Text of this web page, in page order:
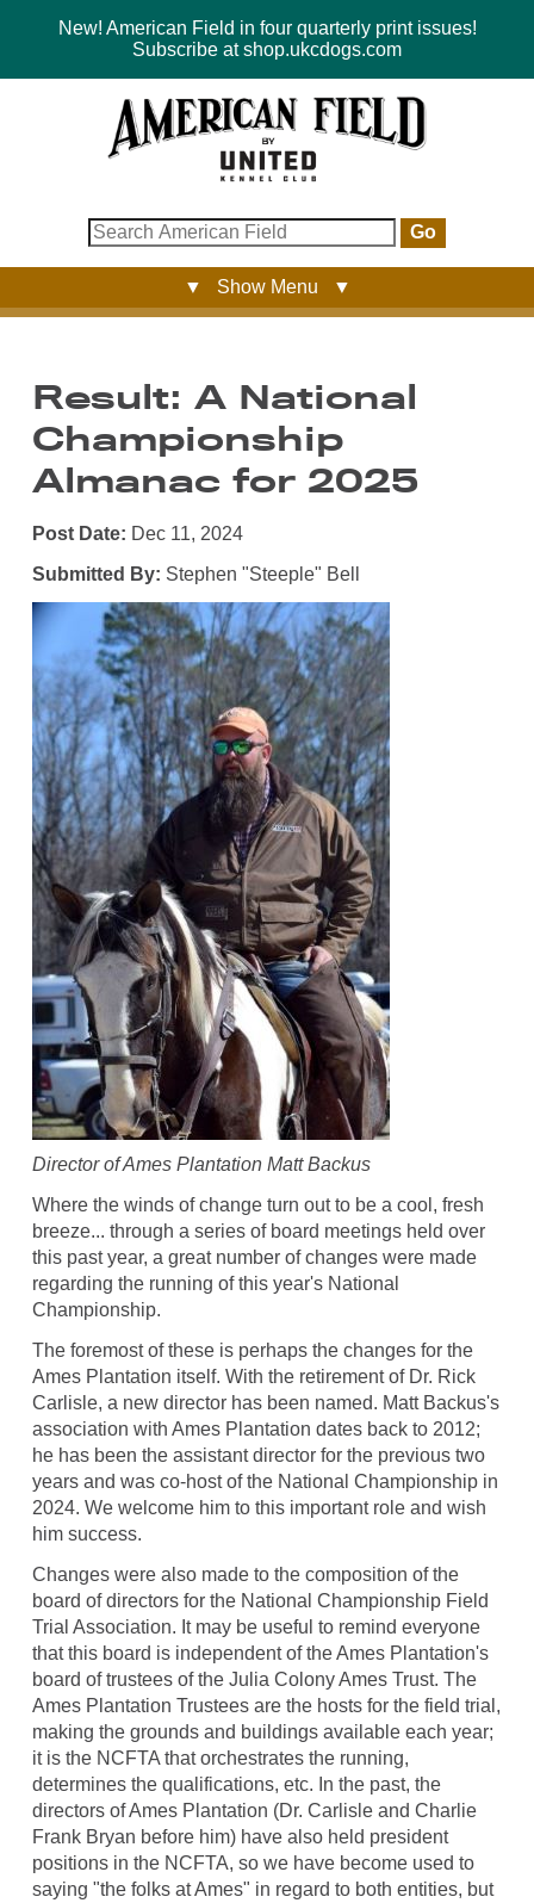
New! American Field in four quarterly print issues!
Subscribe at shop.ukcdogs.com
Go
▼ Show Menu ▼
Result: A National
Championship
Almanac for 2025
Post Date: Dec 11, 2024
Submitted By: Stephen "Steeple" Bell
Director of Ames Plantation Matt Backus
Where the winds of change turn out to be a cool, fresh
breeze... through a series of board meetings held over
this past year, a great number of changes were made
regarding the running of this year's National
Championship.
The foremost of these is perhaps the changes for the
Ames Plantation itself. With the retirement of Dr. Rick
Carlisle, a new director has been named. Matt Backus's
association with Ames Plantation dates back to 2012;
he has been the assistant director for the previous two
years and was co-host of the National Championship in
2024. We welcome him to this important role and wish
him success.
Changes were also made to the composition of the
board of directors for the National Championship Field
Trial Association. It may be useful to remind everyone
that this board is independent of the Ames Plantation's
board of trustees of the Julia Colony Ames Trust. The
Ames Plantation Trustees are the hosts for the field trial,
making the grounds and buildings available each year;
it is the NCFTA that orchestrates the running,
determines the qualifications, etc. In the past, the
directors of Ames Plantation (Dr. Carlisle and Charlie
Frank Bryan before him) have also held president
positions in the NCFTA, so we have become used to
saying "the folks at Ames" in regard to both entities, but